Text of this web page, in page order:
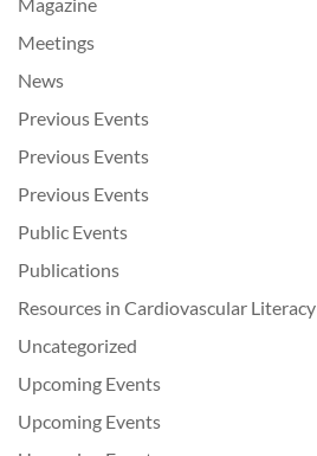
Meetings
News
Previous Events
Previous Events
Previous Events
Public Events
Publications
Resources in Cardiovascular Literacy
Uncategorized
Upcoming Events
Upcoming Events